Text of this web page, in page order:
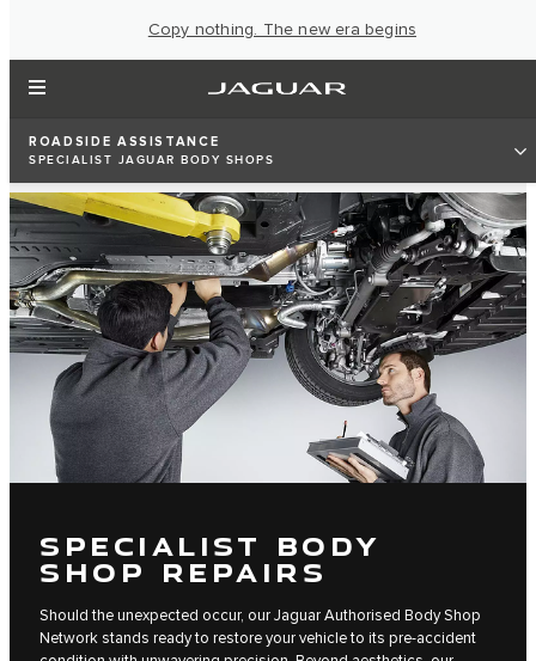
Copy nothing. The new era begins
ROADSIDE ASSISTANCE
SPECIALIST JAGUAR BODY SHOPS
SPECIALIST BODY
SHOP REPAIRS
Should the unexpected occur, our Jaguar Authorised Body Shop
Network stands ready to restore your vehicle to its pre-accident